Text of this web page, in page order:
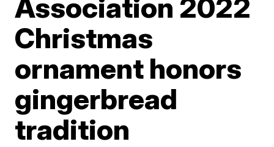
Association 2022
Christmas
ornament honors
gingerbread
tradition